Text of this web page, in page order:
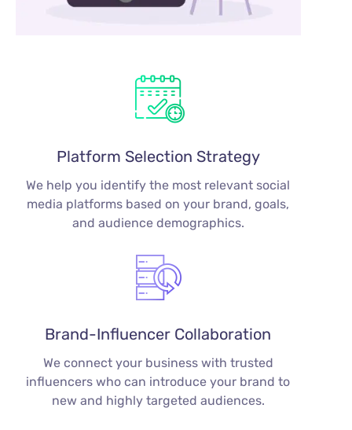
Platform Selection Strategy
We help you identify the most relevant social
media platforms based on your brand, goals,
and audience demographics.
Brand-Influencer Collaboration
We connect your business with trusted
influencers who can introduce your brand to
new and highly targeted audiences.